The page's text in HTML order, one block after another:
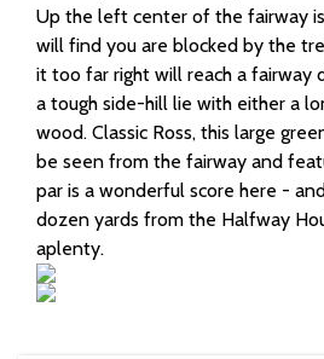
Up the left center of the fairway
will find you are blocked by the
it too far right will reach a fairway
a tough side-hill lie with either a
wood. Classic Ross, this large
be seen from the fairway and
par is a wonderful score here -
dozen yards from the Halfway
aplenty.